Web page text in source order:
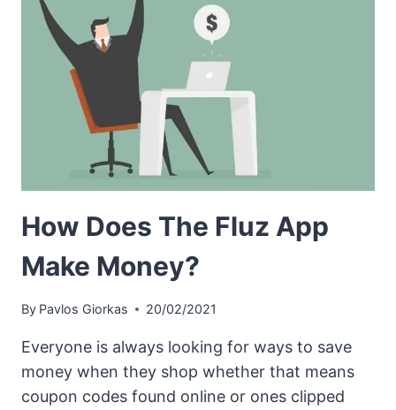
How Does The Fluz App
Make Money?
By Pavlos Giorkas 20/02/2021
Everyone is always looking for ways to save
money when they shop whether that means
coupon codes found online or ones clipped